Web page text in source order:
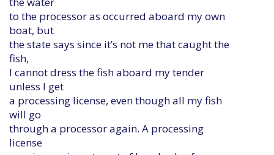
to the processor as occurred aboard my own
boat, but
the state says since it’s not me that caught the
fish,
I cannot dress the fish aboard my tender
unless I get
a processing license, even though all my fish
will go
through a processor again. A processing
license